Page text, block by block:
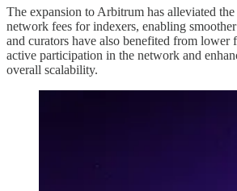
The expansion to Arbitrum has alleviated
network fees for indexers, enabling
and curators have also benefited from lower
active participation in the network and
overall scalability.